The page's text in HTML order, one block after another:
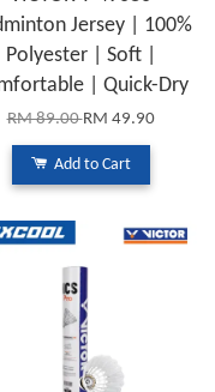
Jersey | 100%
Polyester | Soft |
| Quick-Dry
RM 89.00RM 49.90
Add to Cart